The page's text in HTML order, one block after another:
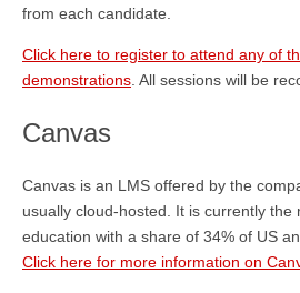
from each candidate.
Click here to register to attend any of
demonstrations. All sessions will be
Canvas
Canvas is an LMS offered by the
usually cloud-hosted. It is currently the
education with a share of 34% of US
Click here for more information on